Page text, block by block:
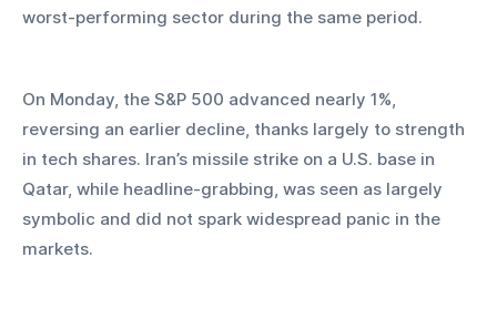
worst-performing sector during the same period.
On Monday, the S&P 500 advanced nearly 1%,
reversing an earlier decline, thanks largely to strength
in tech shares. Iran’s missile strike on a U.S. base in
Qatar, while headline-grabbing, was seen as largely
symbolic and did not spark widespread panic in the
markets.